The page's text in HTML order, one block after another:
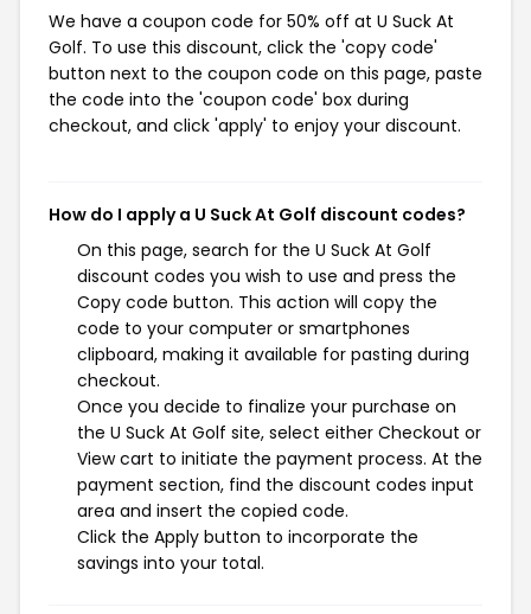
We have a coupon code for 50% off at U Suck At
Golf. To use this discount, click the 'copy code'
button next to the coupon code on this page, paste
the code into the 'coupon code' box during
checkout, and click 'apply' to enjoy your discount.
How do I apply a U Suck At Golf discount codes?
On this page, search for the U Suck At Golf
discount codes you wish to use and press the
Copy code button. This action will copy the
code to your computer or smartphones
clipboard, making it available for pasting during
checkout.
Once you decide to finalize your purchase on
the U Suck At Golf site, select either Checkout or
View cart to initiate the payment process. At the
payment section, find the discount codes input
area and insert the copied code.
Click the Apply button to incorporate the
savings into your total.